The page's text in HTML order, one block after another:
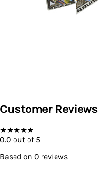
Customer Reviews
★★★★★
0.0 out of 5
Based on 0 reviews